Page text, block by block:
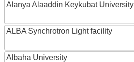
Alanya Alaaddin Keykubat University
ALBA Synchrotron Light facility
Albaha University